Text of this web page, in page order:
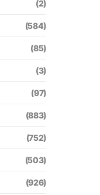
(2)
(584)
(85)
(3)
(97)
(883)
(752)
(503)
(926)